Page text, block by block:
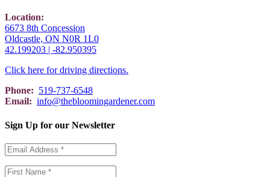
Location:
6673 8th Concession
Oldcastle, ON N0R 1L0
42.199203 | -82.950395
Click here for driving directions.
Phone: 519-737-6548
Email: info@thebloomingardener.com
Sign Up for our Newsletter